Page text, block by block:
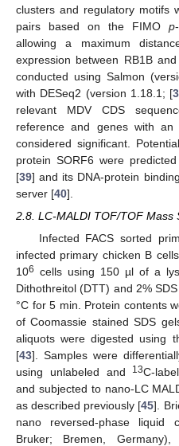
clusters and regulatory motifs
pairs based on the FIMO p
allowing a maximum
expression between RB1B
conducted using Salmon
with DESeq2 (version 1.18.1; [
relevant MDV CDS
reference and genes with an
considered significant.
protein SORF6 were
[39] and its DNA-protein
server [40].
2.8. LC-MALDI TOF/TOF Mass
Infected FACS sorted
infected primary chicken B
106 cells using 150 µl of a
Dithothreitol (DTT) and 2%
°C for 5 min. Protein contents
of Coomassie stained SDS
aliquots were digested using
[43]. Samples were
using unlabeled and
13C-
and subjected to nano-LC
as described previously [45].
nano reversed-phase liquid
Bruker; Bremen,